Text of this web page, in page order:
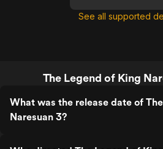
See all supported
The Legend of King
What was the release date of
Naresuan 3?